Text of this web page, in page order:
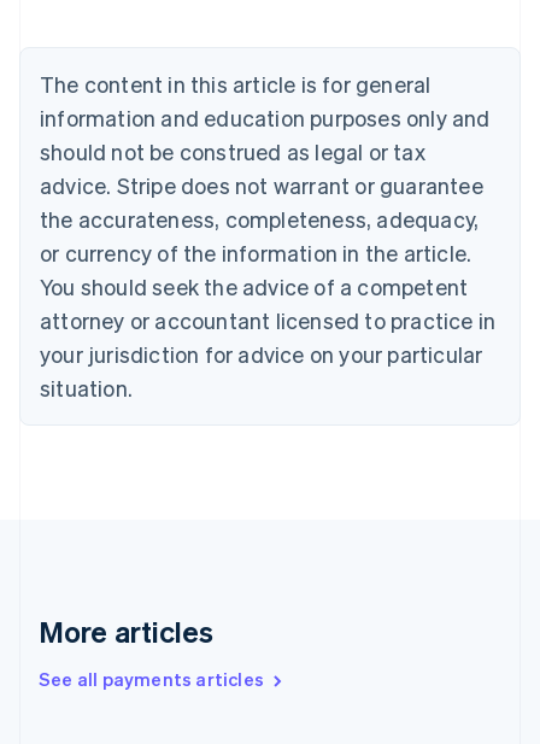
The content in this article is for general
information and education purposes only and
should not be construed as legal or tax
advice. Stripe does not warrant or guarantee
the accurateness, completeness, adequacy,
or currency of the information in the article.
You should seek the advice of a competent
attorney or accountant licensed to practice in
your jurisdiction for advice on your particular
situation.
More articles
See all payments articles
Brazil
Bulgaria
English
Canada
English Français
Croatia
English Italiano
English
Czech Republic
Denmark
English
Estonia
Finland
Greece
Hong Kong SAR, China